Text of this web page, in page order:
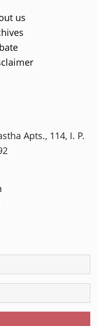
us
Apts., 114, I. P.